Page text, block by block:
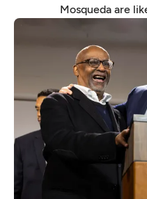
Get Passport
Support us
Download the App
Search
Sign in
Mosqueda are